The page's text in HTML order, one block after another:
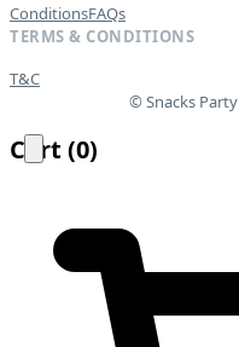
ConditionsFAQs
TERMS & CONDITIONS
T&C
© Snacks
Cart (0)